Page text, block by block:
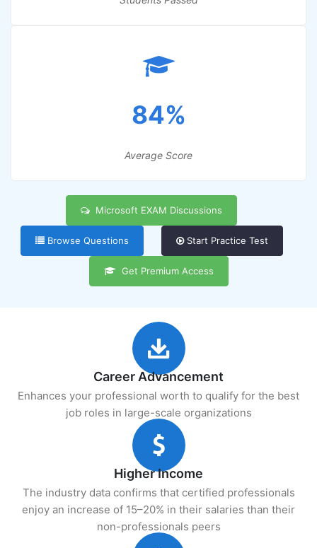
84%
Average Score
Microsoft EXAM Discussions
Browse Questions Start Practice Test
Get Premium Access
Career Advancement
Enhances your professional worth to qualify for the best
job roles in large-scale organizations
Higher Income
The industry data confirms that certified professionals
enjoy an increase of 15–20% in their salaries than their
non-professionals peers